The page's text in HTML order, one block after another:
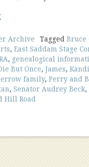
Newsletter”
Archive Tagged Bruce
, East Saddam Stage
, genealogical
But Once, James,
family, Perry and
, Senator Audrey Beck,
Hill Road